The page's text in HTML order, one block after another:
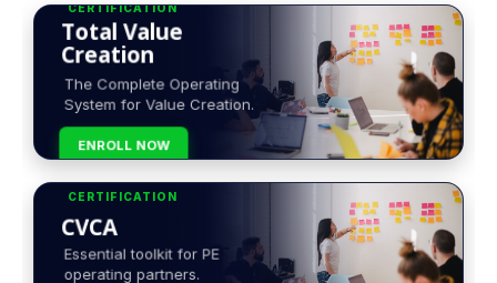
CERTIFICATION
Total Value
Creation
The Complete Operating
System for Value Creation.
ENROLL NOW
CERTIFICATION
CVCA
Essential toolkit for PE
operating partners.